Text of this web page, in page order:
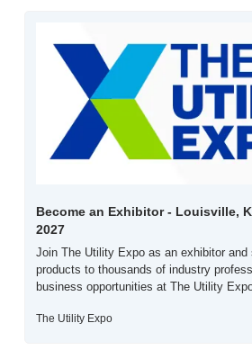
Become an Exhibitor - Louisville,
2027
Join The Utility Expo as an exhibitor and
products to thousands of industry
business opportunities at The Utility
The Utility Expo